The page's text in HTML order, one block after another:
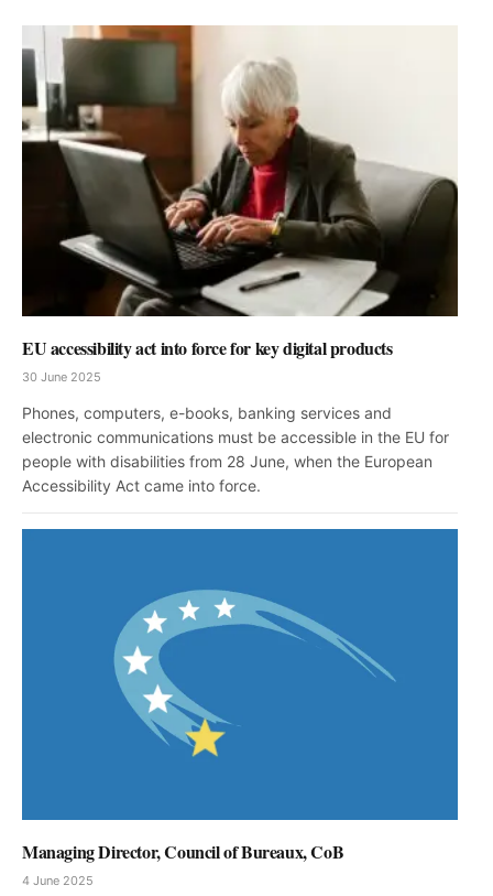
EU accessibility act into force for key digital products
30 June 2025
Phones, computers, e-books, banking services and
electronic communications must be accessible in the EU for
people with disabilities from 28 June, when the European
Accessibility Act came into force.
Managing Director, Council of Bureaux, CoB
4 June 2025